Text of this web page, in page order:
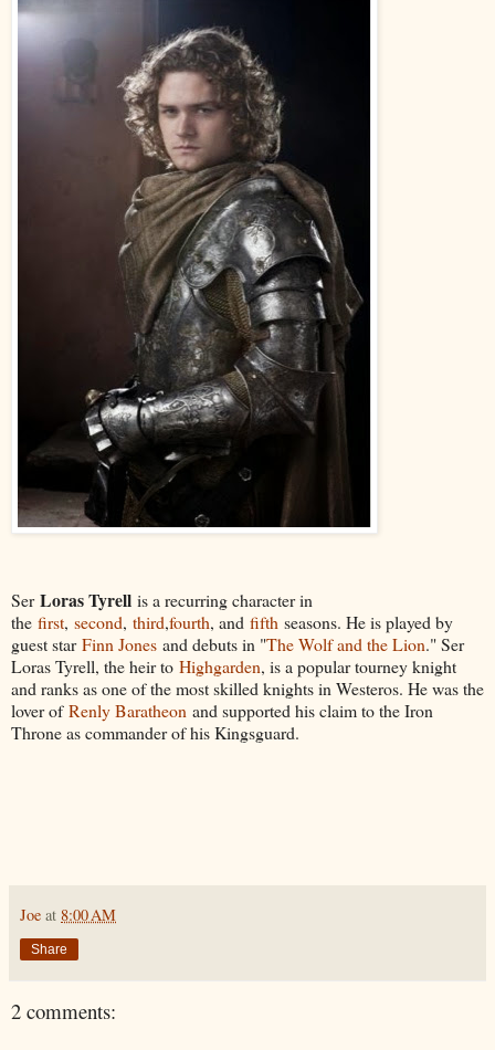
SerLoras Tyrell is a recurring character in
the first, second, third,fourth, and fifth seasons. He is played by
guest starFinn Jones and debuts in "The Wolf and the Lion." Ser
Loras Tyrell, the heir to Highgarden, is a popular tourney knight
and ranks as one of the most skilled knights in Westeros. He was the
lover ofRenly Baratheon and supported his claim to the Iron
Throne as commander of his Kingsguard.
Joe at 8:00 AM
Share
2 comments: